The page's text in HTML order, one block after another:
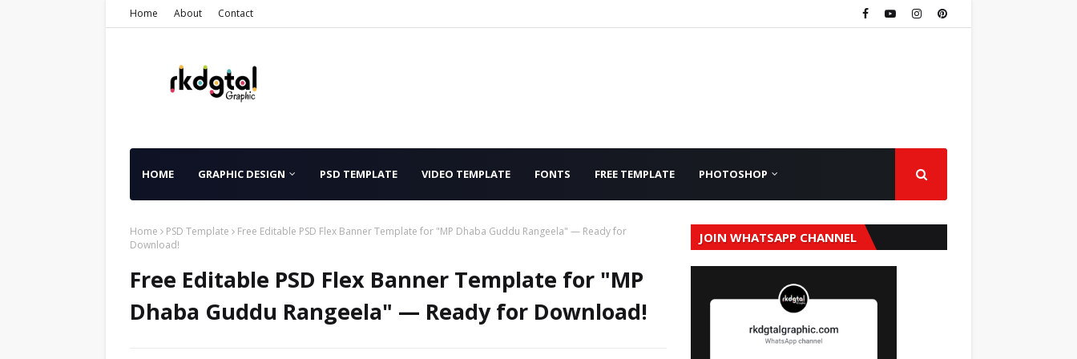
Home About Contact
HOME GRAPHIC DESIGN PSD TEMPLATE VIDEO TEMPLATE FONTS FREE TEMPLATE PHOTOSHOP
Home PSD Template
Free Editable PSD Flex Banner Template for "MP Dhaba Guddu Rangeela" — Ready for
Download!
Free Editable PSD Flex Banner Template for "MP
Dhaba Guddu Rangeela" — Ready for Download!
JOIN WHATSAPP CHANNEL